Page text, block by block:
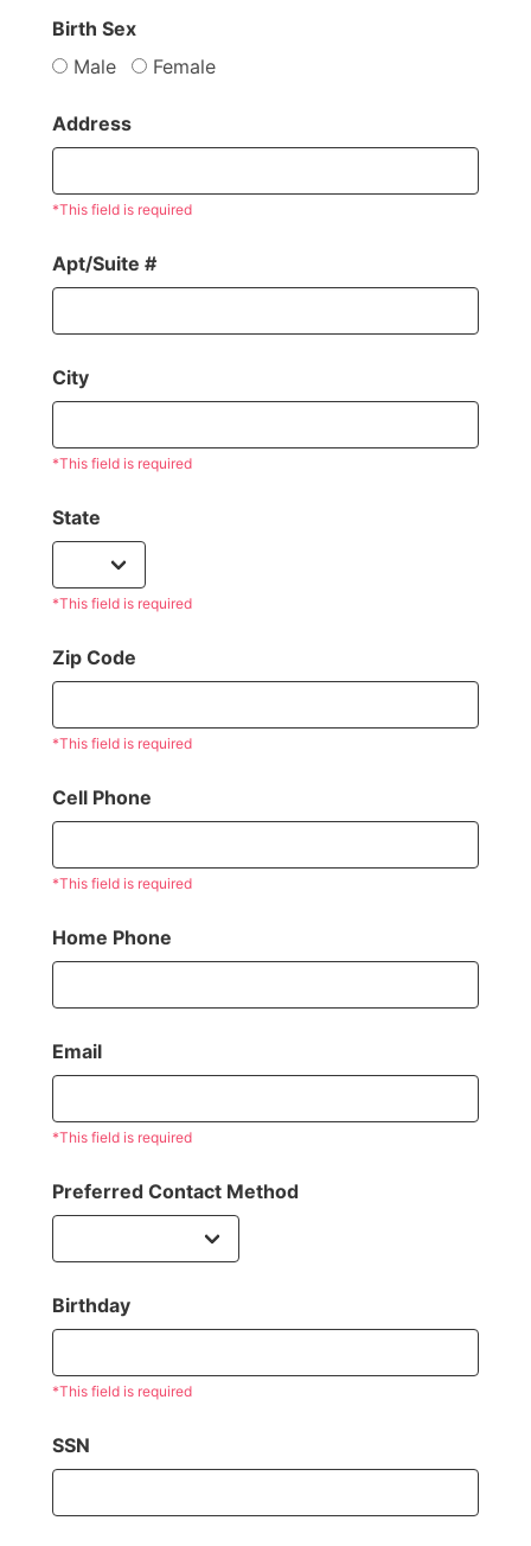
Birth Sex
Male
Female
Address
*This field is required
Apt/Suite #
City
*This field is required
State
*This field is required
Zip Code
*This field is required
Cell Phone
*This field is required
Home Phone
Email
*This field is required
Preferred Contact Method
Birthday
*This field is required
SSN